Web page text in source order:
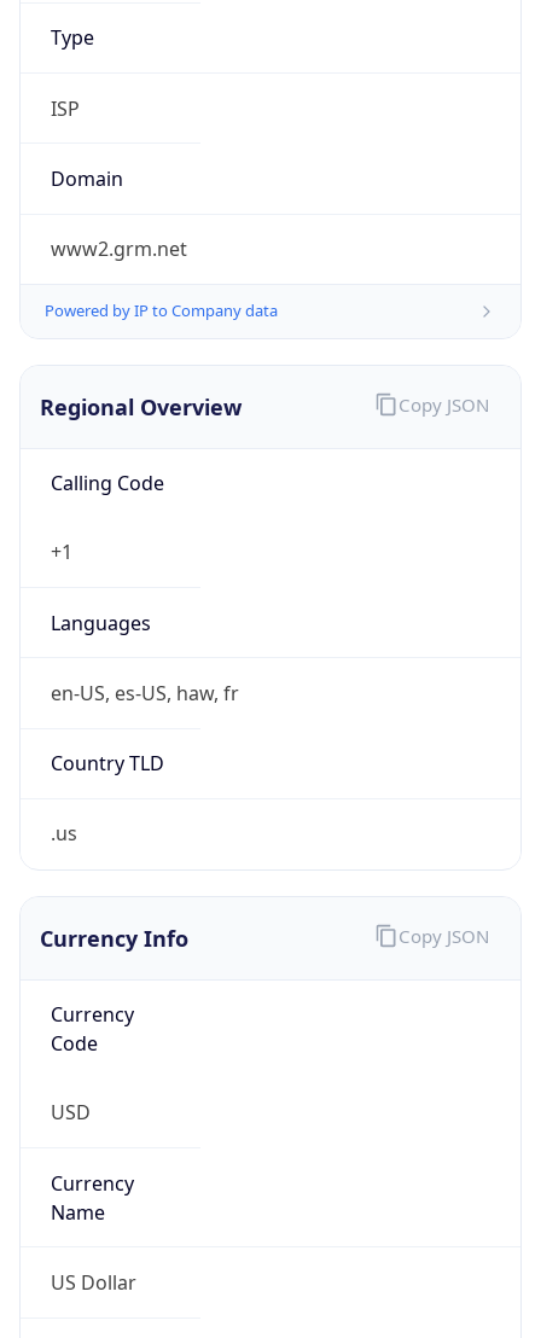
Type
ISP
Domain
www2.grm.net
Powered by IP to Company data
Regional Overview
Calling Code
+1
Languages
en-US, es-US, haw, fr
Country TLD
.us
Copy JSON
Currency Info
Currency
Code
USD
Currency
Name
US Dollar
Copy JSON